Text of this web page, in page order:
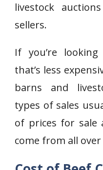
livestock
sellers.
If you’re
that’s less
barns and
types of sales
of prices for sale
come from all